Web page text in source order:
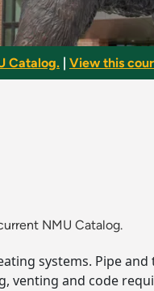
Catalog. View this
NMU Catalog.
systems. Pipe
venting and code